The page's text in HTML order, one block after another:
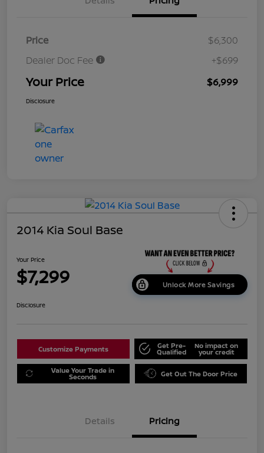
Price
$6,300
Dealer Doc Fee
+$699
Your Price $6,999
Disclosure
2014 Kia Soul Base
Your Price
$7,299 Unlock More Savings
Disclosure
Customize Payments Get Pre-
Qualified
No impact on
your credit
Value Your Trade in
Seconds Get Out The Door Price
Details Pricing